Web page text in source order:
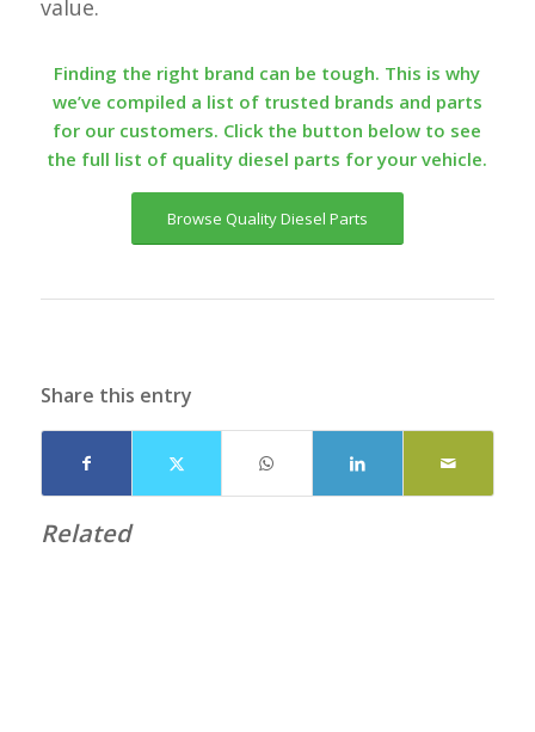
value.
Finding the right brand can be tough. This is why
we’ve compiled a list of trusted brands and parts
for our customers. Click the button below to see
the full list of quality diesel parts for your vehicle.
Browse Quality Diesel Parts
Share this entry
Related